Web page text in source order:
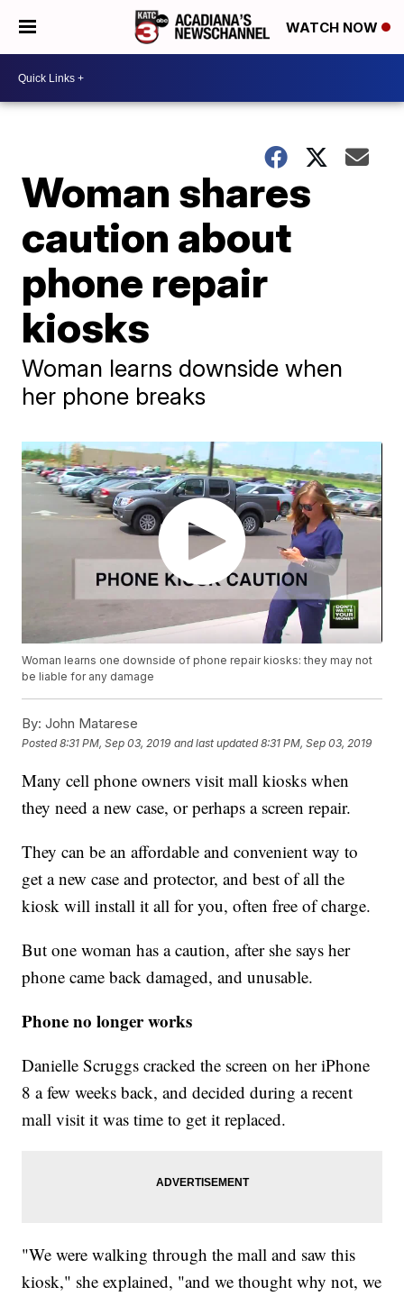
WATCH NOW
Woman shares
caution about
phone repair
kiosks
Woman learns downside when
her phone breaks
Woman learns one downside of phone repair kiosks: they may not
be liable for any damage
By: John Matarese
Posted8:31 PM, Sep 03, 2019 and last updated 8:31 PM, Sep 03, 2019
Many cell phone owners visit mall kiosks when
they need a new case, or perhaps a screen repair.
They can be an affordable and convenient way to
get a new case and protector, and best of all the
kiosk will install it all for you, often free of charge.
But one woman has a caution, after she says her
phone came back damaged, and unusable.
Phone no longer works
Danielle Scruggs cracked the screen on her iPhone
8 a few weeks back, and decided during a recent
mall visit it was time to get it replaced.
"We were walking through the mall and saw this
kiosk," she explained, "and we thought why not, we